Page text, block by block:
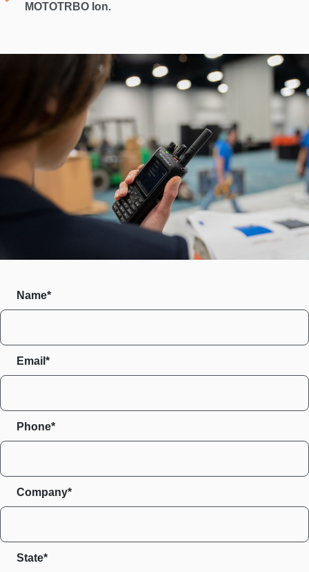
MOTOTRBO Ion.
Name*
Email*
Phone*
Company*
State